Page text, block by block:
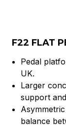
F22 FLAT
Pedal
UK.
Larger
support
balance